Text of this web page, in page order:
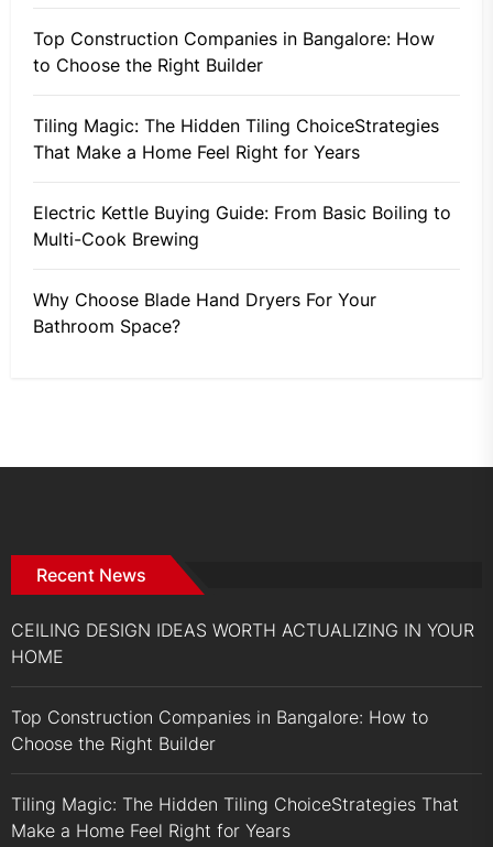
Top Construction Companies in Bangalore: How
to Choose the Right Builder
Tiling Magic: The Hidden Tiling ChoiceStrategies
That Make a Home Feel Right for Years
Electric Kettle Buying Guide: From Basic Boiling to
Multi-Cook Brewing
Why Choose Blade Hand Dryers For Your
Bathroom Space?
Recent News
CEILING DESIGN IDEAS WORTH ACTUALIZING IN YOUR
HOME
Top Construction Companies in Bangalore: How to
Choose the Right Builder
Tiling Magic: The Hidden Tiling ChoiceStrategies That
Make a Home Feel Right for Years